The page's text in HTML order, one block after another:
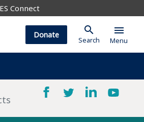
Connect
Donate search
Search
menu
Menu